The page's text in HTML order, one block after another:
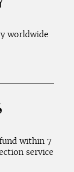
worldwide
within 7
service